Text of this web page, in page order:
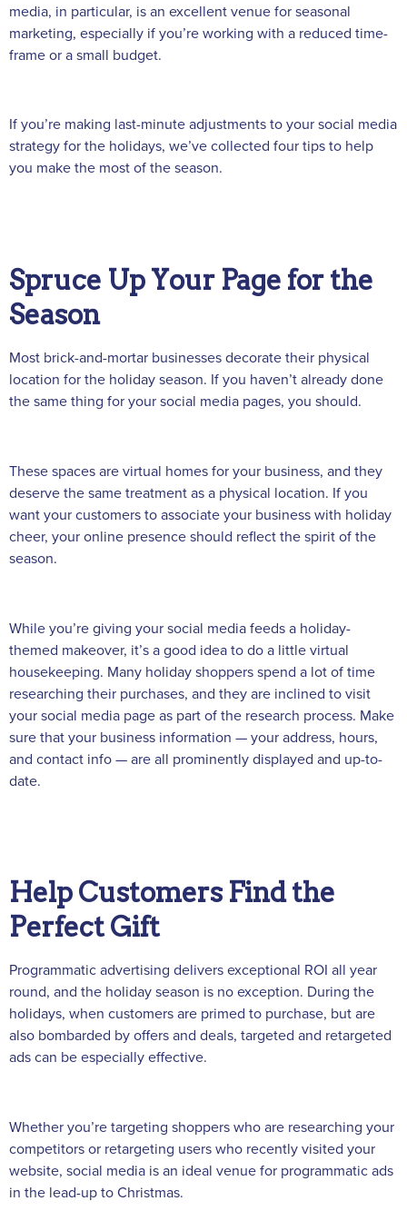
media, in particular, is an excellent venue for seasonal
marketing, especially if you’re working with a reduced time-
frame or a small budget.
If you’re making last-minute adjustments to your social media
strategy for the holidays, we’ve collected four tips to help
you make the most of the season.
Spruce Up Your Page for the
Season
Most brick-and-mortar businesses decorate their physical
location for the holiday season. If you haven’t already done
the same thing for your social media pages, you should.
These spaces are virtual homes for your business, and they
deserve the same treatment as a physical location. If you
want your customers to associate your business with holiday
cheer, your online presence should reflect the spirit of the
season.
While you’re giving your social media feeds a holiday-
themed makeover, it’s a good idea to do a little virtual
housekeeping. Many holiday shoppers spend a lot of time
researching their purchases, and they are inclined to visit
your social media page as part of the research process. Make
sure that your business information — your address, hours,
and contact info — are all prominently displayed and up-to-
date.
Help Customers Find the
Perfect Gift
Programmatic advertising delivers exceptional ROI all year
round, and the holiday season is no exception. During the
holidays, when customers are primed to purchase, but are
also bombarded by offers and deals, targeted and retargeted
ads can be especially effective.
Whether you’re targeting shoppers who are researching your
competitors or retargeting users who recently visited your
website, social media is an ideal venue for programmatic ads
in the lead-up to Christmas.